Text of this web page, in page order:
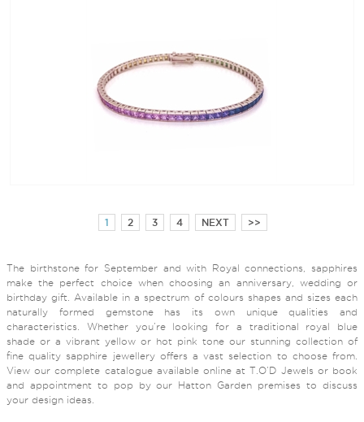
1 2 3 4 NEXT >>
The birthstone for September and with Royal connections, sapphires
make the perfect choice when choosing an anniversary, wedding or
birthday gift. Available in a spectrum of colours shapes and sizes each
naturally formed gemstone has its own unique qualities and
characteristics. Whether you’re looking for a traditional royal blue
shade or a vibrant yellow or hot pink tone our stunning collection of
fine quality sapphire jewellery offers a vast selection to choose from.
View our complete catalogue available online at T.O’D Jewels or book
and appointment to pop by our Hatton Garden premises to discuss
your design ideas.